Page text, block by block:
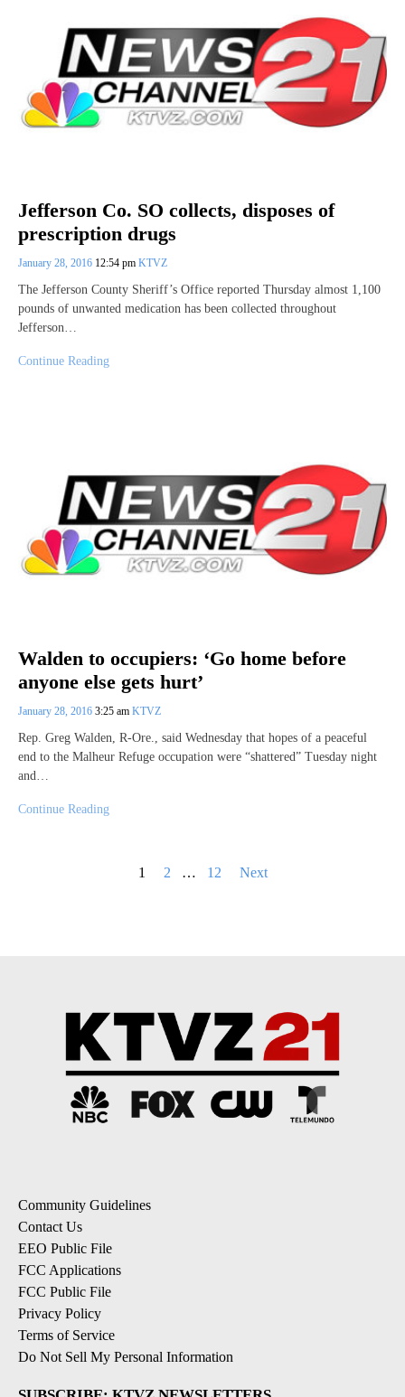
Jefferson Co. SO collects, disposes of
prescription drugs
January 28, 2016 12:54 pm KTVZ
The Jefferson County Sheriff’s Office reported Thursday almost 1,100
pounds of unwanted medication has been collected throughout
Jefferson…
Continue Reading
Walden to occupiers: ‘Go home before
anyone else gets hurt’
January 28, 2016 3:25 am KTVZ
Rep. Greg Walden, R-Ore., said Wednesday that hopes of a peaceful
end to the Malheur Refuge occupation were “shattered” Tuesday night
and…
Continue Reading
1 2 … 12 Next
Community Guidelines
Contact Us
EEO Public File
FCC Applications
FCC Public File
Privacy Policy
Terms of Service
Do Not Sell My Personal Information